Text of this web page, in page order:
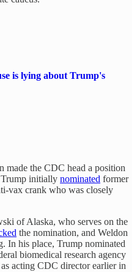
is lying about Trump's
made the CDC head a position
Trump initially nominated former
vax crank who was closely
of Alaska, who serves on the
the nomination, and Weldon
In his place, Trump nominated
biomedical research agency
acting CDC director earlier in